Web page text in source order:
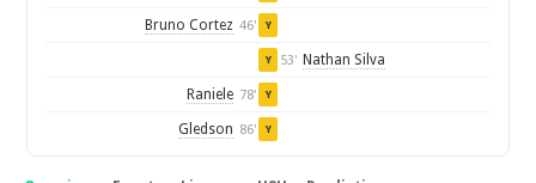
Bruno Cortez 46' Y
Y 53' Nathan Silva
Raniele 78' Y
Gledson 86' Y